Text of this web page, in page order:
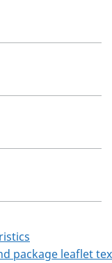
package leaflet